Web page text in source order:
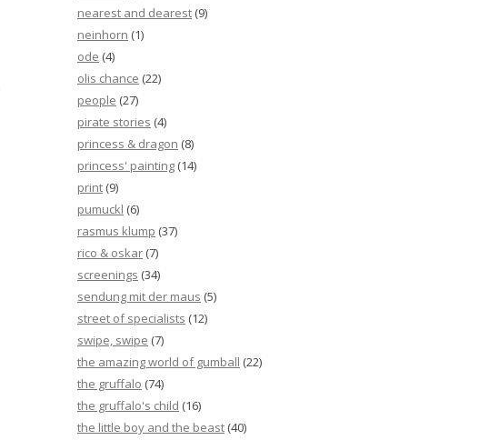
nearest and dearest (9)
neinhorn (1)
ode (4)
olis chance (22)
people (27)
pirate stories (4)
princess & dragon (8)
princess' painting (14)
print (9)
pumuckl (6)
rasmus klump (37)
rico & oskar (7)
screenings (34)
sendung mit der maus (5)
street of specialists (12)
swipe, swipe (7)
the amazing world of gumball (22)
the gruffalo (74)
the gruffalo's child (16)
the little boy and the beast (40)